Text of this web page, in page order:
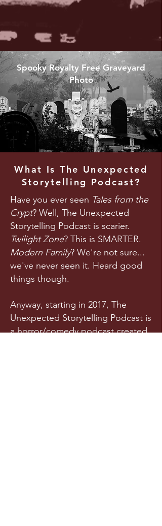
Spooky Royalty Free Graveyard
Photo
What Is The Unexpected
Storytelling Podcast?
Have you ever seen Tales from the
Crypt? Well, The Unexpected
Storytelling Podcast is scarier.
Twilight Zone? This is SMARTER.
Modern Family? We're not sure...
we've never seen it. Heard good
things though.
Anyway, starting in 2017, The
Unexpected Storytelling Podcast is
a horror/comedy podcast created